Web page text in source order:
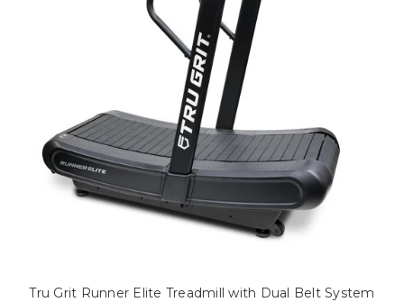
Tru Grit Runner Elite Treadmill with Dual Belt System